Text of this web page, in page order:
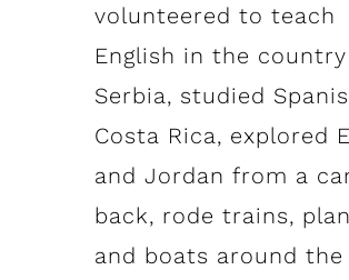
volunteered to teach
English in the
Serbia, studied
Costa Rica, explored
and Jordan from a
back, rode trains,
and boats around the